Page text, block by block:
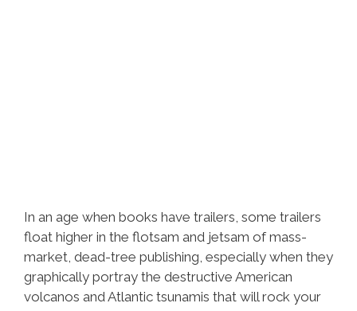
In an age when books have trailers, some trailers
float higher in the flotsam and jetsam of mass-
market, dead-tree publishing, especially when they
graphically portray the destructive American
volcanos and Atlantic tsunamis that will rock your